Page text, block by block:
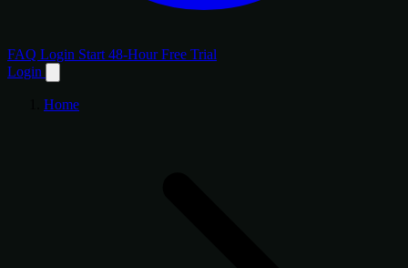
FAQ Login Start 48-Hour Free Trial
Login
Home